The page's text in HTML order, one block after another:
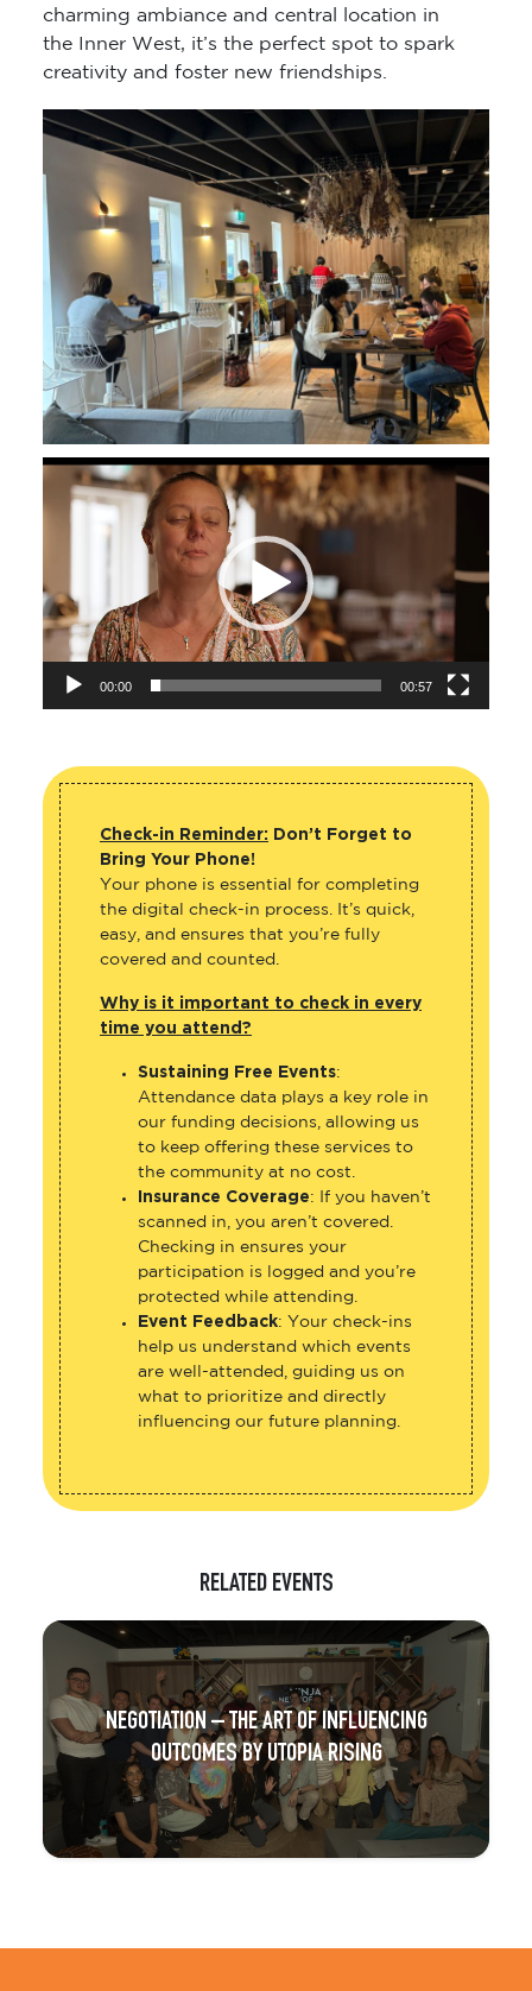
charming ambiance and central location in
the Inner West, it’s the perfect spot to spark
creativity and foster new friendships.
Video
Player
00:00 00:57
Check-in Reminder: Don’t Forget to
Bring Your Phone!
Your phone is essential for completing
the digital check-in process. It’s quick,
easy, and ensures that you’re fully
covered and counted.
Why is it important to check in every
time you attend?
Sustaining Free Events:
Attendance data plays a key role in
our funding decisions, allowing us
to keep offering these services to
the community at no cost.
Insurance Coverage: If you haven’t
scanned in, you aren’t covered.
Checking in ensures your
participation is logged and you’re
protected while attending.
Event Feedback: Your check-ins
help us understand which events
are well-attended, guiding us on
what to prioritize and directly
influencing our future planning.
RELATED EVENTS
NEGOTIATION – THE ART OF INFLUENCING
OUTCOMES BY UTOPIA RISING